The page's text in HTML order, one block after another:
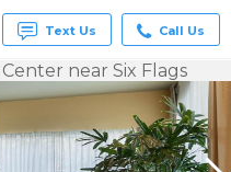
Text Us Call Us
near Six Flags